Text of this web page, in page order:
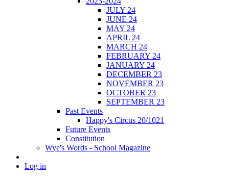
JULY 24
JUNE 24
MAY 24
APRIL 24
MARCH 24
FEBRUARY 24
JANUARY 24
DECEMBER 23
NOVEMBER 23
OCTOBER 23
SEPTEMBER 23
Past Events
Happy's Circus 20/1021
Future Events
Constitution
Wye's Words - School Magazine
Log in